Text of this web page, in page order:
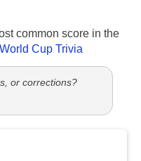
common score in the
World Cup Trivia
or corrections?